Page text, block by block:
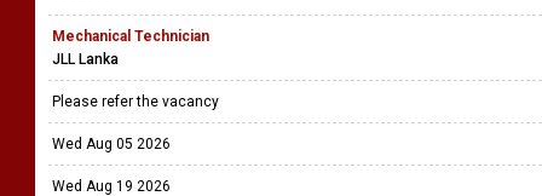
Mechanical Technician
JLL Lanka
Please refer the vacancy
Wed Aug 05 2026
Wed Aug 19 2026